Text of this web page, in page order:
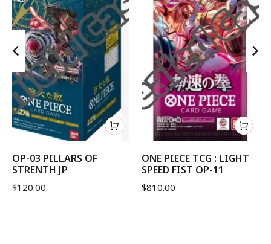
OP-03 PILLARS OF
STRENTH JP
$120.00
ONE PIECE TCG : LIGHT
SPEED FIST OP-11
$810.00